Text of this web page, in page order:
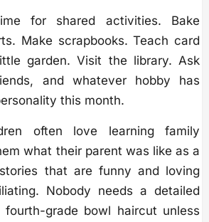
for shared activities. Bake
Make scrapbooks. Teach card
garden. Visit the library. Ask
and whatever hobby has
this month.
often love learning family
what their parent was like as a
that are funny and loving
Nobody needs a detailed
fourth-grade bowl haircut unless